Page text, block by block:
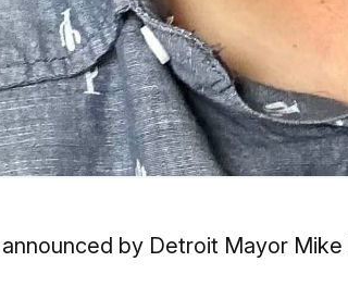
by Detroit Mayor